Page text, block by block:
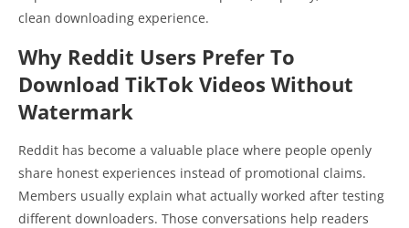
clean downloading experience.
Why Reddit Users Prefer To
Download TikTok Videos Without
Watermark
Reddit has become a valuable place where people openly
share honest experiences instead of promotional claims.
Members usually explain what actually worked after testing
different downloaders. Those conversations help readers